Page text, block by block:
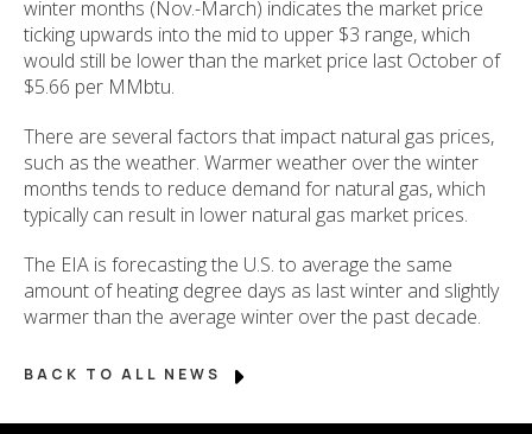
winter months (Nov.-March) indicates the market price
ticking upwards into the mid to upper $3 range, which
would still be lower than the market price last October of
$5.66 per MMbtu.
There are several factors that impact natural gas prices,
such as the weather. Warmer weather over the winter
months tends to reduce demand for natural gas, which
typically can result in lower natural gas market prices.
The EIA is forecasting the U.S. to average the same
amount of heating degree days as last winter and slightly
warmer than the average winter over the past decade.
BACK TO ALL NEWS